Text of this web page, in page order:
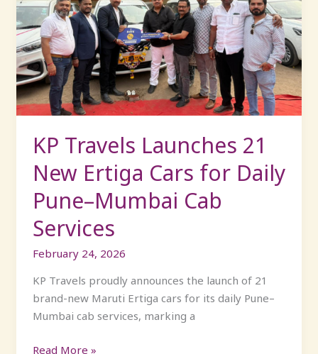
KP Travels Launches 21
New Ertiga Cars for Daily
Pune–Mumbai Cab
Services
February 24, 2026
KP Travels proudly announces the launch of 21
brand-new Maruti Ertiga cars for its daily Pune–
Mumbai cab services, marking a
Launches
21
New
Ertiga
Cars
for
Daily
Mumbai
Cab
Read More »